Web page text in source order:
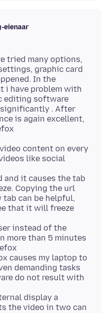
eienaar
tried many options,
graphic card
In the
i have problem with
editing software
. After
is again excellent,
content on every
like social
and it causes the tab
Copying the url
can be helpful,
that it will freeze
instead of the
more than 5 minutes
causes my laptop to
demanding tasks
do not result with
display a
the video in two can